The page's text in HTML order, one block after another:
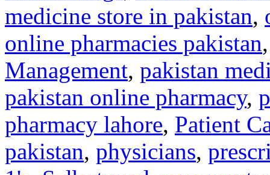
medicine store in pakistan,
online pharmacies pakistan
Management, pakistan
pakistan online pharmacy,
pharmacy lahore, Patient
pakistan, physicians,